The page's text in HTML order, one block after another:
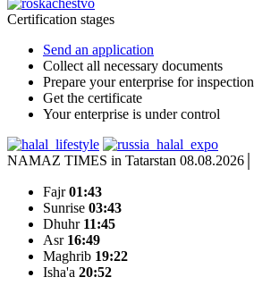
Certification stages
Send an application
Collect all necessary documents
Prepare your enterprise for inspection
Get the certificate
Your enterprise is under control
NAMAZ TIMES in Tatarstan 08.08.2026
Fajr01:43
Sunrise 03:43
Dhuhr 11:45
Asr 16:49
Maghrib 19:22
Isha'a 20:52